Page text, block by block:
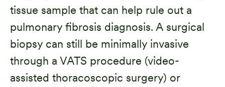
tissue sample that can help rule out a
pulmonary fibrosis diagnosis. A surgical
biopsy can still be minimally invasive
through a VATS procedure (video-
assisted thoracoscopic surgery) or